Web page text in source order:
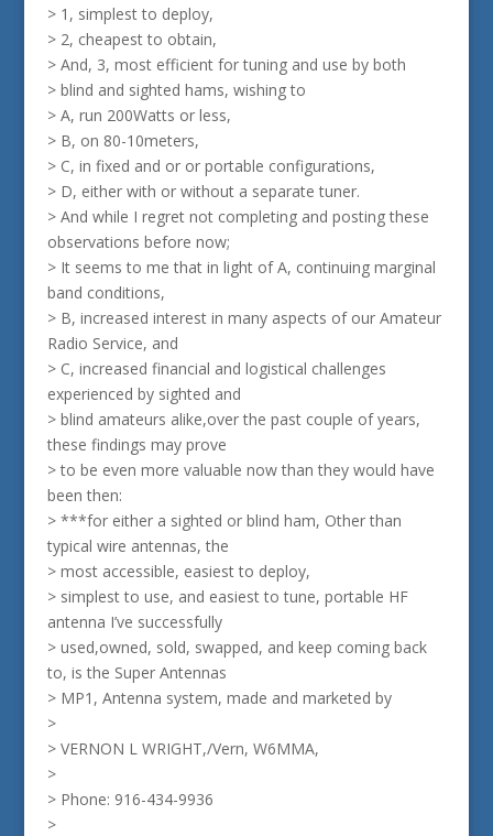
> 1, simplest to deploy,
> 2, cheapest to obtain,
> And, 3, most efficient for tuning and use by both
> blind and sighted hams, wishing to
> A, run 200Watts or less,
> B, on 80-10meters,
> C, in fixed and or or portable configurations,
> D, either with or without a separate tuner.
> And while I regret not completing and posting these
observations before now;
> It seems to me that in light of A, continuing marginal
band conditions,
> B, increased interest in many aspects of our Amateur
Radio Service, and
> C, increased financial and logistical challenges
experienced by sighted and
> blind amateurs alike,over the past couple of years,
these findings may prove
> to be even more valuable now than they would have
been then:
> ***for either a sighted or blind ham, Other than
typical wire antennas, the
> most accessible, easiest to deploy,
> simplest to use, and easiest to tune, portable HF
antenna I’ve successfully
> used,owned, sold, swapped, and keep coming back
to, is the Super Antennas
> MP1, Antenna system, made and marketed by
>
> VERNON L WRIGHT,/Vern, W6MMA,
>
> Phone: 916-434-9936
>